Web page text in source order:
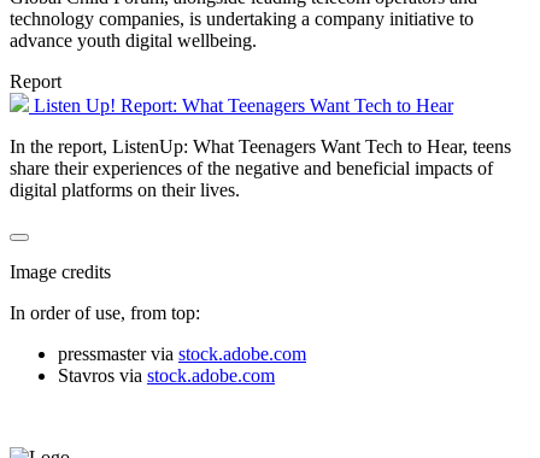
technology companies, is undertaking a company initiative to
advance youth digital wellbeing.
Report
Listen Up! Report: What Teenagers Want Tech to Hear
In the report, ListenUp: What Teenagers Want Tech to Hear, teens
share their experiences of the negative and beneficial impacts of
digital platforms on their lives.
Image credits
In order of use, from top:
pressmaster via stock.adobe.com
Stavros via stock.adobe.com